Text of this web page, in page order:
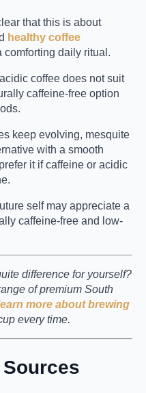
that this is about
healthy coffee
comforting daily ritual.
coffee does not suit
caffeine-free option
keep evolving, mesquite
with a smooth
it if caffeine or acidic
self may appreciate a
caffeine-free and low-
difference for yourself?
of premium South
more about brewing
every time.